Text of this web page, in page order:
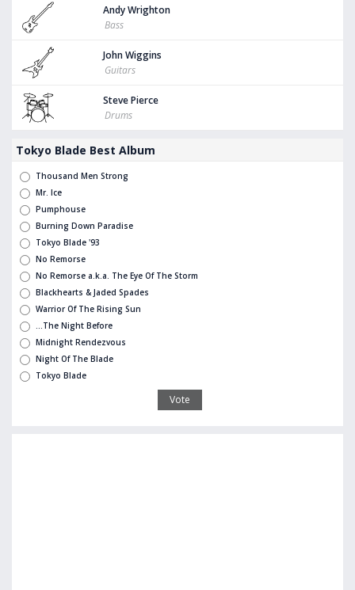
Andy Wrighton
Bass
John Wiggins
Guitars
Steve Pierce
Drums
Tokyo Blade Best Album
Thousand Men Strong
Mr. Ice
Pumphouse
Burning Down Paradise
Tokyo Blade '93
No Remorse
No Remorse a.k.a. The Eye Of The Storm
Blackhearts & Jaded Spades
Warrior Of The Rising Sun
...The Night Before
Midnight Rendezvous
Night Of The Blade
Tokyo Blade